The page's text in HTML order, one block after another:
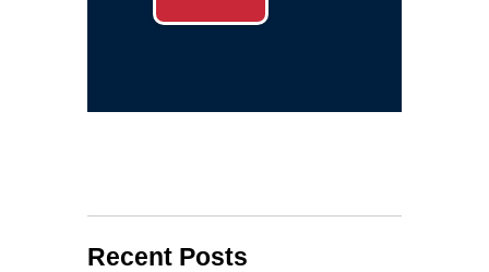
Recent Posts